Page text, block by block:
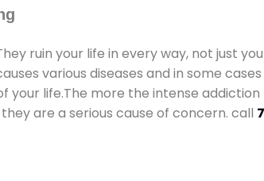
ruin your life in every way, not just
various diseases and in some
your life.The more the intense
are a serious cause of concern. call